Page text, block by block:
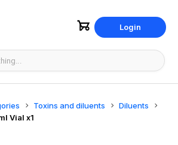
Login
Toxins and diluents
Diluents
Vial x1